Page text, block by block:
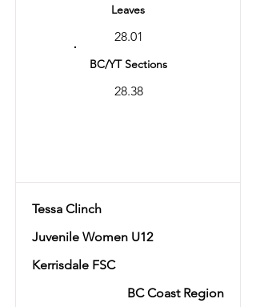
Leaves
28.01
BC/YT Sections
28.38
Tessa Clinch
Juvenile Women U12
Kerrisdale FSC
BC Coast Region